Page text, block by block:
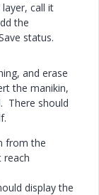
call it
the
status.
and erase
the manikin,
There should
from the
reach
display the